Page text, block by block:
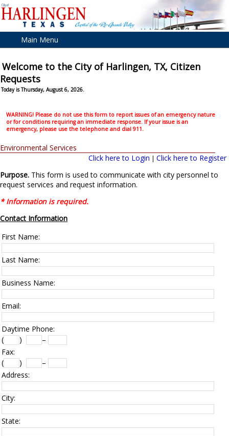
Main Menu
Welcome to the City of Harlingen, TX, Citizen
Requests
Today is Thursday, August 6, 2026.
WARNING! Please do not use this form to report issues of an emergency nature
or for conditions requiring an immediate response. If your issue is an
emergency, please use the telephone and dial 911.
Environmental Services
Click here to Login | Click here to Register
Purpose.
request services and request information.
* Information is required.
Contact Information
First Name:
Last Name:
Business Name:
Email:
Daytime Phone:
(
)
–
Fax:
(
)
–
Address:
City:
State: